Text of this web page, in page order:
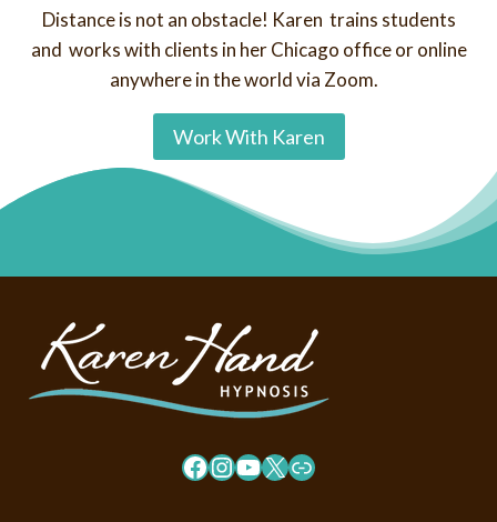
Distance is not an obstacle! Karen trains students
and works with clients in her Chicago office or online
anywhere in the world via Zoom.
Work With Karen
Facebook
Instagram
YouTube
X Link